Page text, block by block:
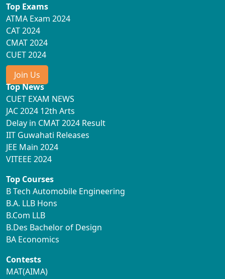
Top Exams
ATMA Exam 2024
CAT 2024
CMAT 2024
CUET 2024
Join Us
Top News
CUET EXAM NEWS
JAC 2024 12th Arts
Delay in CMAT 2024 Result
IIT Guwahati Releases
JEE Main 2024
VITEEE 2024
Top Courses
B Tech Automobile Engineering
B.A. LLB Hons
B.Com LLB
B.Des Bachelor of Design
BA Economics
Contests
MAT(AIMA)